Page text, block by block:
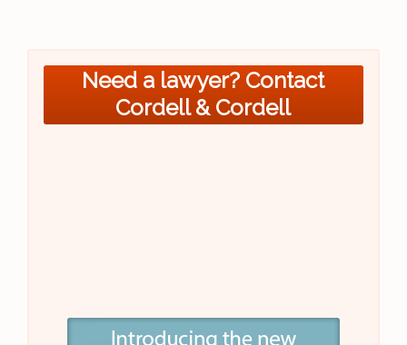
Need a lawyer? Contact
Cordell & Cordell